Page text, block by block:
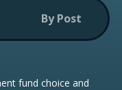
By Post
fund choice and